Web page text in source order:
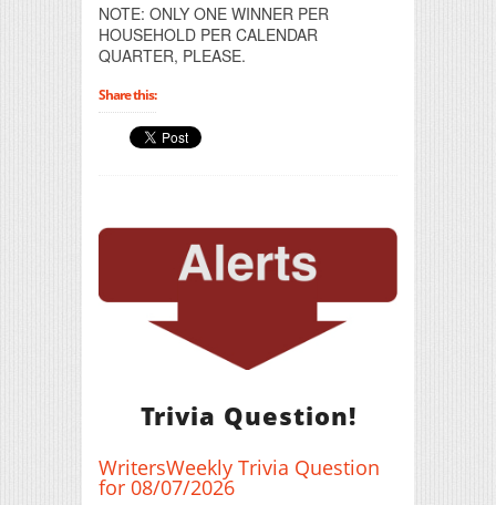
NOTE: ONLY ONE WINNER PER
HOUSEHOLD PER CALENDAR
QUARTER, PLEASE.
Share this:
Trivia Question!
WritersWeekly Trivia Question
for 08/07/2026